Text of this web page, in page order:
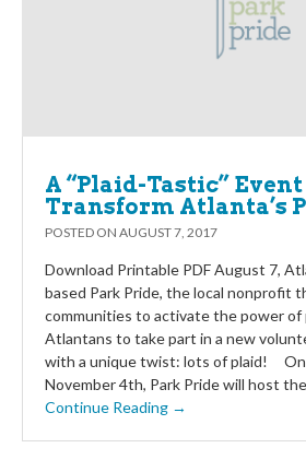
A “Plaid-Tastic”
Transform Atlanta’s
POSTED ON AUGUST 7, 2017
Download Printable PDF August 7,
based Park Pride, the local nonprofit
communities to activate the power of
Atlantans to take part in a new
with a unique twist: lots of plaid! On
November 4th, Park Pride will host
Continue Reading →